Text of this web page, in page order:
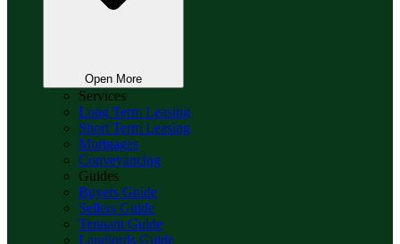
Open More
Services
Long Term Leasing
Short Term Leasing
Mortgages
Conveyancing
Guides
Buyers Guide
Sellers Guide
Tennant Guide
Landlords Guide